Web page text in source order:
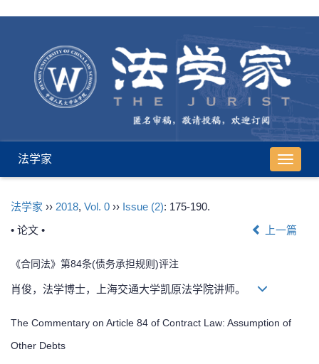
导
航
法学家
法学家 ›› 2018, Vol. 0 ›› Issue (2): 175-190.
• 论文 •
上一篇
《合同法》第84条(债务承担规则)评注
肖俊，法学博士，上海交通大学凯原法学院讲师。
The Commentary on Article 84 of Contract Law: Assumption of
Other Debts